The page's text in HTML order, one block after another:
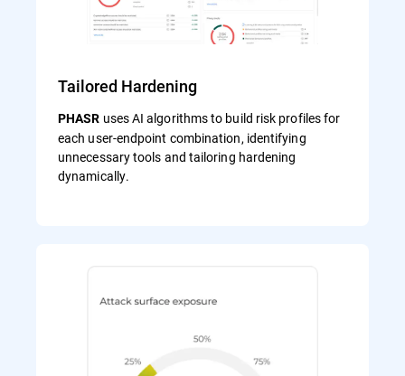
Tailored Hardening
PHASR uses AI algorithms to build risk profiles for
each user‑endpoint combination, identifying
unnecessary tools and tailoring hardening
dynamically.